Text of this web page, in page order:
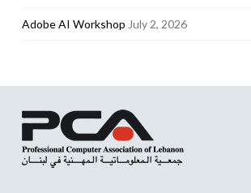
Adobe AI Workshop July 2, 2026